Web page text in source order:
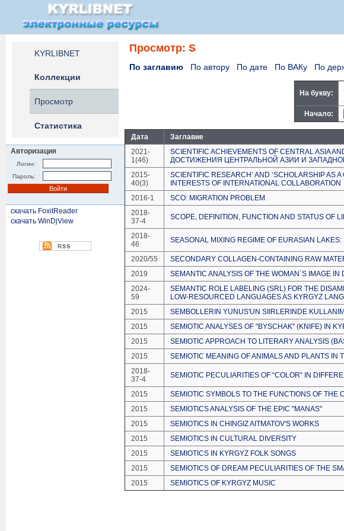
KYRLIBNET
Коллекции
Просмотр
Статистика
Авторизация
Логин:
Пароль:
скачать FoxitReader
скачать WinDjView
Просмотр: S
По заглавию По автору По дате По ВАКу По
На букву:
Начало:
Дата Заглавие
2021-
1(46)
SCIENTIFIC ACHIEVEMENTS OF CENTRAL ASIA
ДОСТИЖЕНИЯ ЦЕНТРАЛЬНОЙ АЗИИ И
2015-
40(3)
SCIENTIFIC RESEARCH’ AND ‘SCHOLARSHIP AS
INTERESTS OF INTERNATIONAL COLLABORATION
2016-1 SCO: MIGRATION PROBLEM
2018-
37-4
SCOPE, DEFINITION, FUNCTION AND STATUS OF
2018-
46
SEASONAL MIXING REGIME OF EURASIAN
2020/55 SECONDARY COLLAGEN-CONTAINING RAW
2019
SEMANTIC ANALYSIS OF THE WOMAN`S IMAGE IN
2024-
59
SEMANTIC ROLE LABELING (SRL) FOR THE
LOW-RESOURCED LANGUAGES AS KYRGYZ
2015
SEMBOLLERIN YUNUS'UN SIIRLERINDE KULLANIMI
2015
SEMIOTIC ANALYSES OF "BYSCHAK" (KNIFE) IN
2015
SEMIOTIC APPROACH TO LITERARY ANALYSIS
2015
SEMIOTIC MEANING OF ANIMALS AND PLANTS IN
2018-
37-4
SEMIOTIC PECULIARITIES OF “COLOR” IN
2015 SEMIOTIC SYMBOLS TO THE FUNCTIONS OF THE
2015
SEMIOTICS ANALYSIS OF THE EPIC "MANAS"
2015
SEMIOTICS IN CHINGIZ AITMATOV'S WORKS
2015
SEMIOTICS IN CULTURAL DIVERSITY
2015
SEMIOTICS IN KYRGYZ FOLK SONGS
2015
SEMIOTICS OF DREAM PECULIARITIES OF THE
2015
SEMIOTICS OF KYRGYZ MUSIC